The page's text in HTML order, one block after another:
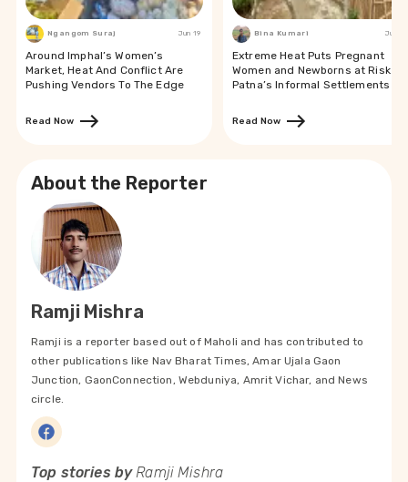
Ngangom Suraj Jun 19
Around Imphal’s Women’s
Market, Heat And Conflict Are
Pushing Vendors To The Edge
Read Now
Bina Kumari Jun 19
Extreme Heat Puts Pregnant
Women and Newborns at Risk in
Patna’s Informal Settlements
Read Now
About the Reporter
Ramji Mishra
Ramji is a reporter based out of Maholi and has contributed to
other publications like Nav Bharat Times, Amar Ujala Gaon
Junction, GaonConnection, Webduniya, Amrit Vichar, and News
circle.
Top stories by Ramji Mishra